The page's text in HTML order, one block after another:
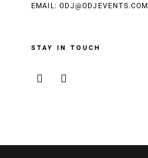
EMAIL:ODJ@ODJEVENTS.COM
STAY IN TOUCH